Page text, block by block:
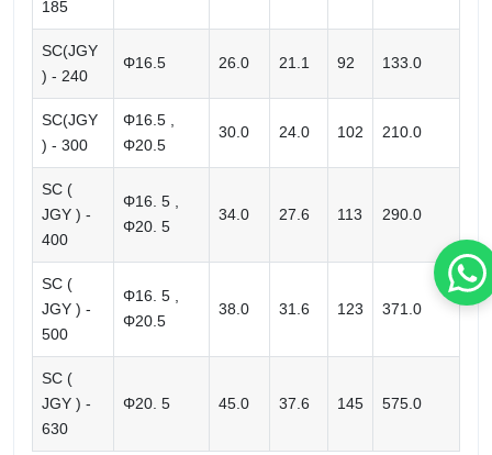
185
SC(JGY
) - 240
Φ16.5 26.0 21.1 92 133.0
SC(JGY
) - 300
Φ16.5 ,
Φ20.5
30.0 24.0 102 210.0
SC (
JGY ) -
400
Φ16. 5 ,
Φ20. 5
34.0 27.6 113 290.0
SC (
JGY ) -
500
Φ16. 5 ,
Φ20.5
38.0 31.6 123 371.0
SC (
JGY ) -
630
Φ20. 5 45.0 37.6 145 575.0